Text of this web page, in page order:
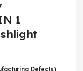
1
Defects)